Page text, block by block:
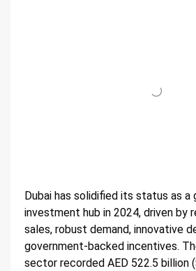
Dubai has solidified its status as a
investment hub in 2024, driven by
sales, robust demand, innovative
government-backed incentives.
sector recorded AED 522.5 billion